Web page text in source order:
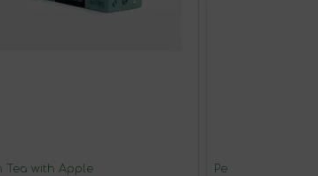
Tea with Apple Persian Chai Tea